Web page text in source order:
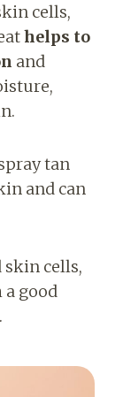
cells,
helps to
and
tan
and can
skin cells,
good